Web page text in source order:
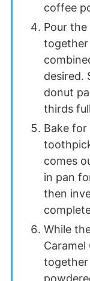
coffee
Pour
desired.
donut
thirds
Bake for
comes
in pan
then
While
Caramel
together